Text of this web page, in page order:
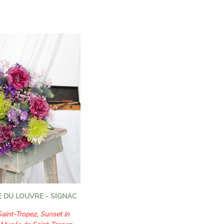
gypsophila, light and
bouquet, while the
elegance and
floral
selected to create
of charm and delicacy.
of volume, finesse, and
creation is ideal for
moments with
DU LOUVRE - SIGNAC
Tropez, Sunset in